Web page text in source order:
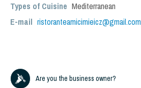
Types of Cuisine Mediterranean
E-mail ristoranteamicimieicz@gmail.com
Are you the business owner?